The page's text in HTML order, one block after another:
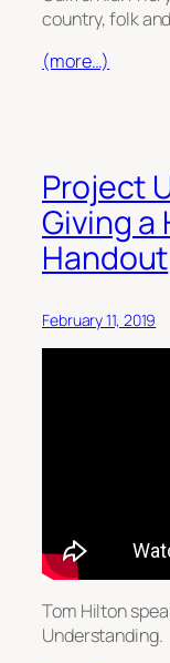
country, folk
(more…)
Project
Giving a
Handout
February 11, 2019
Tom Hilton
Understanding.